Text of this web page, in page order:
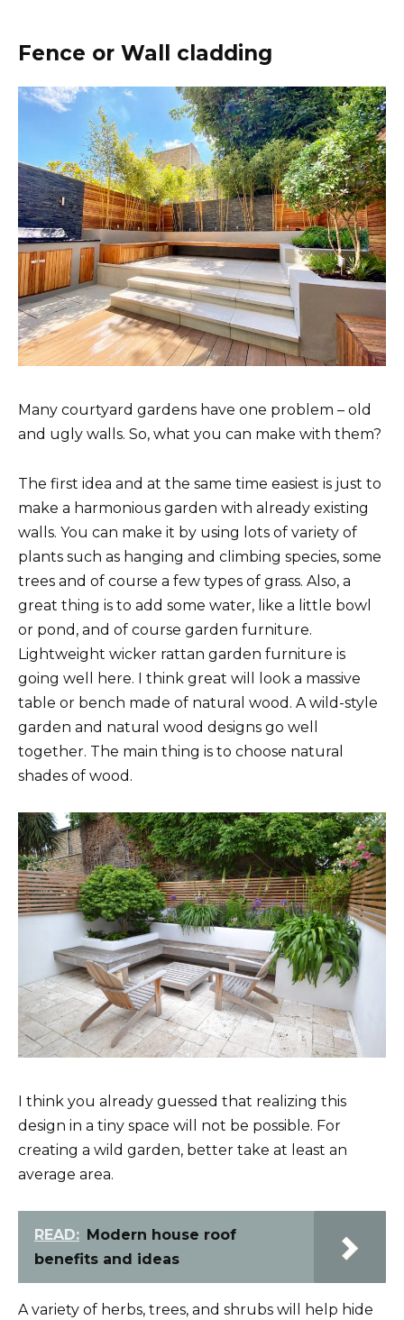
Fence or Wall cladding
Many courtyard gardens have one problem – old
and ugly walls. So, what you can make with them?
The first idea and at the same time easiest is just to
make a harmonious garden with already existing
walls. You can make it by using lots of variety of
plants such as hanging and climbing species, some
trees and of course a few types of grass. Also, a
great thing is to add some water, like a little bowl
or pond, and of course garden furniture.
Lightweight wicker rattan garden furniture is
going well here. I think great will look a massive
table or bench made of natural wood. A wild-style
garden and natural wood designs go well
together. The main thing is to choose natural
shades of wood.
I think you already guessed that realizing this
design in a tiny space will not be possible. For
creating a wild garden, better take at least an
average area.
READ: Modern house roof
benefits and ideas
A variety of herbs, trees, and shrubs will help hide